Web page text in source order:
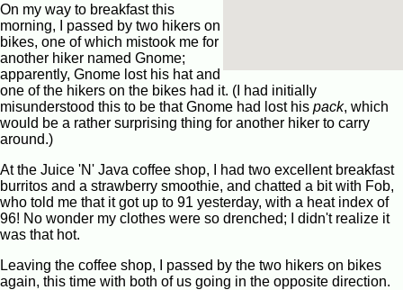
On my way to breakfast this
morning, I passed by two hikers on
bikes, one of which mistook me for
another hiker named Gnome;
apparently, Gnome lost his hat and
one of the hikers on the bikes had it. (I had initially
misunderstood this to be that Gnome had lost his pack, which
would be a rather surprising thing for another hiker to carry
around.)
At the Juice 'N' Java coffee shop, I had two excellent breakfast
burritos and a strawberry smoothie, and chatted a bit with Fob,
who told me that it got up to 91 yesterday, with a heat index of
96! No wonder my clothes were so drenched; I didn't realize it
was that hot.
Leaving the coffee shop, I passed by the two hikers on bikes
again, this time with both of us going in the opposite direction.